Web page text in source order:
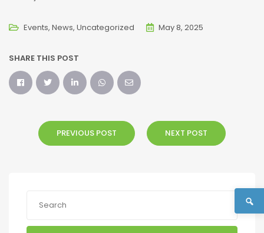
Events News Uncategorized May 8, 2025
SHARE THIS POST
PREVIOUS POST NEXT POST